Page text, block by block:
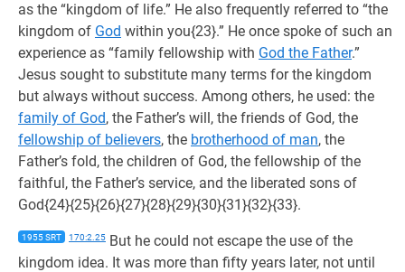
as the “kingdom of life.” He also frequently referred to “the
kingdom of God within you{23}.” He once spoke of such an
experience as “family fellowship with God the Father.”
Jesus sought to substitute many terms for the kingdom
but always without success. Among others, he used: the
family of God, the Father’s will, the friends of God, the
fellowship of believers, the brotherhood of man, the
Father’s fold, the children of God, the fellowship of the
faithful, the Father’s service, and the liberated sons of
God{24}{25}{26}{27}{28}{29}{30}{31}{32}{33}.
1955 SRT 170:2.25 But he could not escape the use of the
kingdom idea. It was more than fifty years later, not until